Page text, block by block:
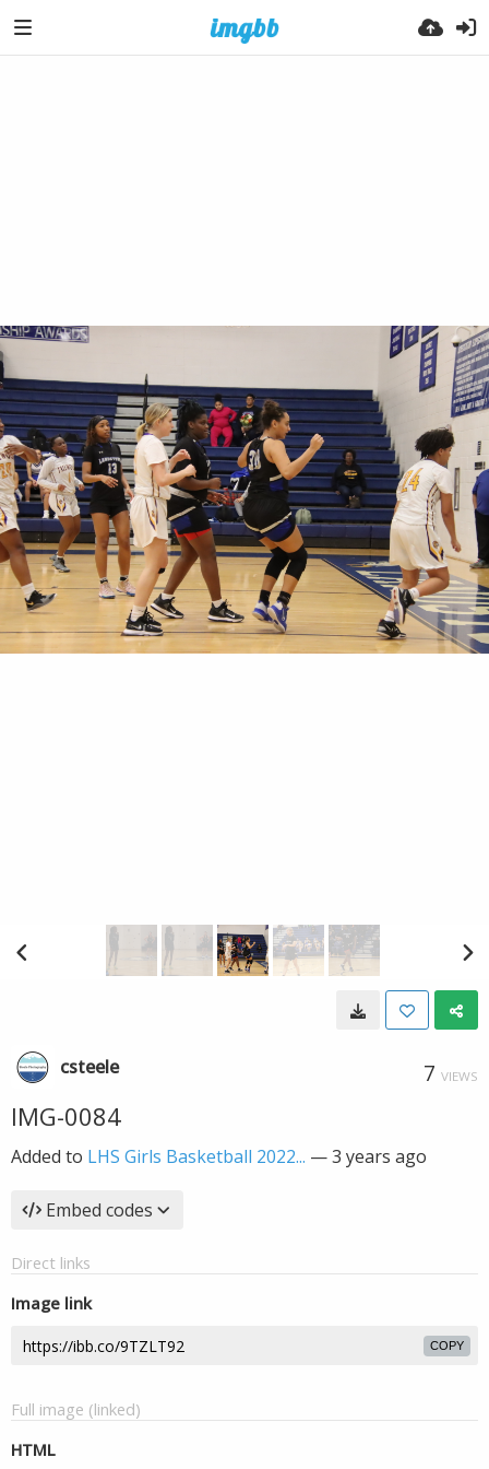
csteele 7 VIEWS
IMG-0084
Added to LHS Girls Basketball 2022... —3 years ago
Embed codes
Direct links
Image link
COPY
Full image (linked)
HTML